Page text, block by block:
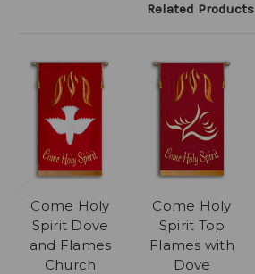
Related Products
Come Holy
Spirit Dove
and Flames
Church
Come Holy
Spirit Top
Flames with
Dove